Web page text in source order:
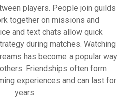
players. People join guilds
together on missions and
and text chats allow quick
during matches. Watching
has become a popular way
Friendships often form
experiences and can last for
years.